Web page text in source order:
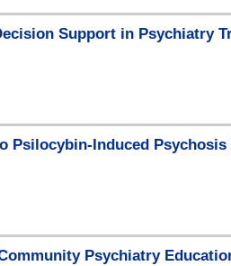
Support in Psychiatry
Psilocybin-Induced
Psychiatry